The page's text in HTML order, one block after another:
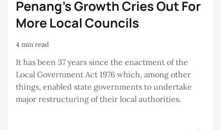
Penang's Growth Cries Out For
More Local Councils
4 min read
It has been 37 years since the enactment of the
Local Government Act 1976 which, among other
things, enabled state governments to undertake
major restructuring of their local authorities.